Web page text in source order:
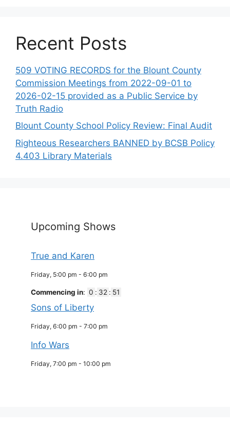
Recent Posts
509 VOTING RECORDS for the Blount County
Commission Meetings from 2022-09-01 to
2026-02-15 provided as a Public Service by
Truth Radio
Blount County School Policy Review: Final Audit
Righteous Researchers BANNED by BCSB Policy
4.403 Library Materials
Upcoming Shows
True and Karen
Friday, 5:00 pm - 6:00 pm
Commencing in: 0 : 32 : 51
Sons of Liberty
Friday, 6:00 pm - 7:00 pm
Info Wars
Friday, 7:00 pm - 10:00 pm